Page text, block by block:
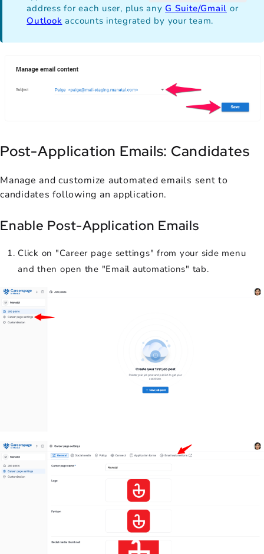
address for each user, plus anyG Suite/Gmail or
Outlook accounts integrated by your team.
Post-Application Emails: Candidates
Manage and customize automated emails sent to
candidates following an application.
Enable Post-Application Emails
Click on "Career page settings" from your side menu
and then open the "Email automations" tab.